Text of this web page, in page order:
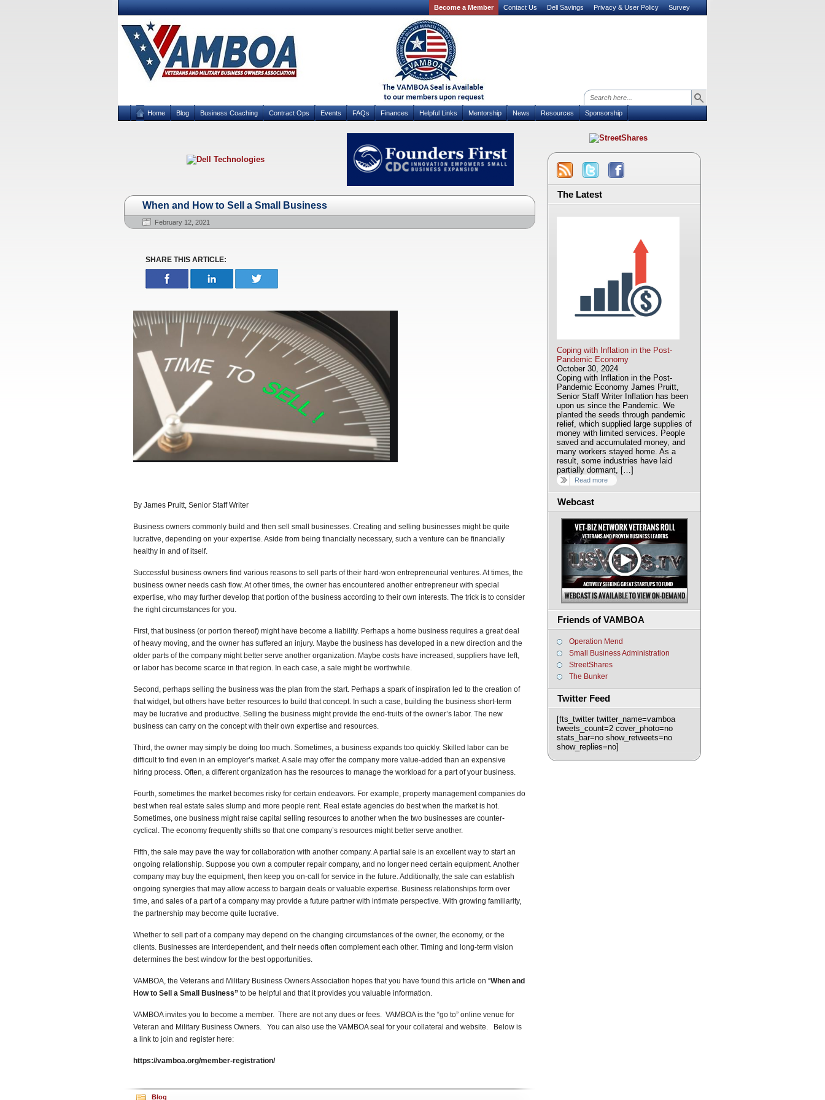
Become a Member Contact Us Dell Savings Privacy & User Policy Survey
Home Blog Business Coaching Contract Ops Events FAQs Finances Helpful Links Mentorship News Resources Sponsorship
When and How to Sell a Small Business
February 12, 2021
SHARE THIS ARTICLE:
By James Pruitt, Senior Staff Writer
Business owners commonly build and then sell small businesses. Creating and selling businesses might be quite
lucrative, depending on your expertise. Aside from being financially necessary, such a venture can be financially
healthy in and of itself.
Successful business owners find various reasons to sell parts of their hard-won entrepreneurial ventures. At times, the
business owner needs cash flow. At other times, the owner has encountered another entrepreneur with special
expertise, who may further develop that portion of the business according to their own interests. The trick is to consider
the right circumstances for you.
First, that business (or portion thereof) might have become a liability. Perhaps a home business requires a great deal
of heavy moving, and the owner has suffered an injury. Maybe the business has developed in a new direction and the
older parts of the company might better serve another organization. Maybe costs have increased, suppliers have left,
or labor has become scarce in that region. In each case, a sale might be worthwhile.
Second, perhaps selling the business was the plan from the start. Perhaps a spark of inspiration led to the creation of
that widget, but others have better resources to build that concept. In such a case, building the business short-term
may be lucrative and productive. Selling the business might provide the end-fruits of the owner’s labor. The new
business can carry on the concept with their own expertise and resources.
Third, the owner may simply be doing too much. Sometimes, a business expands too quickly. Skilled labor can be
difficult to find even in an employer’s market. A sale may offer the company more value-added than an expensive
hiring process. Often, a different organization has the resources to manage the workload for a part of your business.
Fourth, sometimes the market becomes risky for certain endeavors. For example, property management companies do
best when real estate sales slump and more people rent. Real estate agencies do best when the market is hot.
Sometimes, one business might raise capital selling resources to another when the two businesses are counter-
cyclical. The economy frequently shifts so that one company’s resources might better serve another.
Fifth, the sale may pave the way for collaboration with another company. A partial sale is an excellent way to start an
ongoing relationship. Suppose you own a computer repair company, and no longer need certain equipment. Another
company may buy the equipment, then keep you on-call for service in the future. Additionally, the sale can establish
ongoing synergies that may allow access to bargain deals or valuable expertise. Business relationships form over
time, and sales of a part of a company may provide a future partner with intimate perspective. With growing familiarity,
the partnership may become quite lucrative.
Whether to sell part of a company may depend on the changing circumstances of the owner, the economy, or the
clients. Businesses are interdependent, and their needs often complement each other. Timing and long-term vision
determines the best window for the best opportunities.
VAMBOA, the Veterans and Military Business Owners Association hopes that you have found this article on “When and
How to Sell a Small Business” to be helpful and that it provides you valuable information.
VAMBOA invites you to become a member. There are not any dues or fees. VAMBOA is the “go to” online venue for
Veteran and Military Business Owners. You can also use the VAMBOA seal for your collateral and website. Below is
a link to join and register here:
https://vamboa.org/member-registration/
Blog
The Latest
Coping with Inflation in the Post-
Pandemic Economy
October 30, 2024
Coping with Inflation in the Post-
Pandemic Economy James Pruitt,
Senior Staff Writer Inflation has been
upon us since the Pandemic. We
planted the seeds through pandemic
relief, which supplied large supplies of
money with limited services. People
saved and accumulated money, and
many workers stayed home. As a
result, some industries have laid
partially dormant, […]
Read more
Webcast
Friends of VAMBOA
Operation Mend
Small Business Administration
StreetShares
The Bunker
Twitter Feed
[fts_twitter twitter_name=vamboa
tweets_count=2 cover_photo=no
stats_bar=no show_retweets=no
show_replies=no]